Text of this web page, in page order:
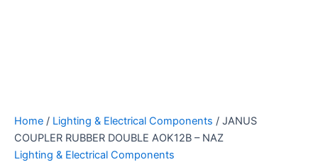
Home / Lighting & Electrical Components / JANUS
COUPLER RUBBER DOUBLE AOK12B – NAZ
Lighting & Electrical Components